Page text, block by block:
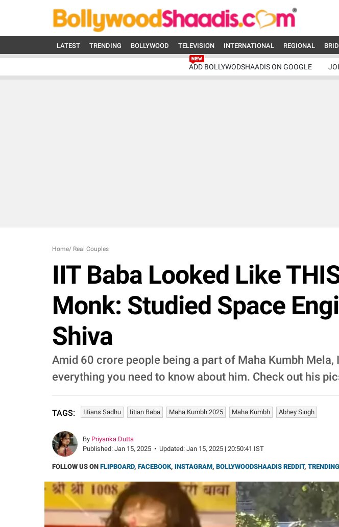
LATEST TRENDING BOLLYWOOD TELEVISION INTERNATIONAL REGIONAL
ADD BOLLYWODSHAADIS ON GOOGLE
Home/ Real Couples
IIT Baba Looked Like
Monk: Studied Space
Shiva
Amid 60 crore people being a part of Maha Kumbh
everything you need to know about him. Check out his
TAGS: Iitians Sadhu Iitian Baba Maha Kumbh 2025 Maha Kumbh Abhey Singh
By Priyanka Dutta
Published: Jan 15, 2025 • Updated: Jan 15, 2025 | 20:50:41 IST
FOLLOW US ON FLIPBOARD, FACEBOOK, INSTAGRAM, BOLLYWOODSHAADIS REDDIT,